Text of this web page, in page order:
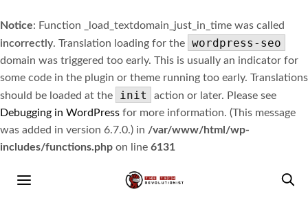
Notice: Function _load_textdomain_just_in_time was called
incorrectly. Translation loading for the wordpress-seo
domain was triggered too early. This is usually an indicator for
some code in the plugin or theme running too early. Translations
should be loaded at the
init
action or later. Please see
Debugging in WordPress for more information. (This message
was added in version 6.7.0.) in /var/www/html/wp-
includes/functions.php on line 6131